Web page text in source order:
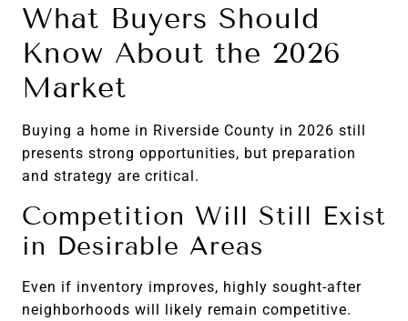
What Buyers Should
Know About the 2026
Market
Buying a home in Riverside County in 2026 still
presents strong opportunities, but preparation
and strategy are critical.
Competition Will Still Exist
in Desirable Areas
Even if inventory improves, highly sought-after
neighborhoods will likely remain competitive.